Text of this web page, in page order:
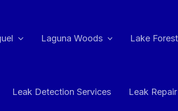
Laguna Woods Lake Forest
Leak Detection Services Leak